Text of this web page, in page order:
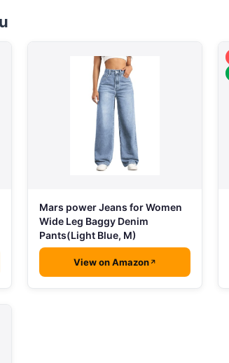
Mars power Jeans for Women
Wide Leg Baggy Denim
Pants(Light Blue, M)
View on Amazon